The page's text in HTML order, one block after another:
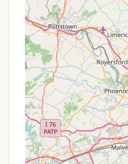
experience.
Natural and
large county park,
serene
disconnect and
Green Lane, even
Convenient Local
presence of a
and a "great
road" adds
minimizing the
meal out.